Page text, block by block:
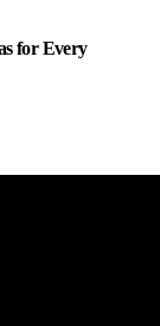
for Every